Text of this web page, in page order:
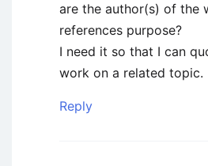
are the author(s) of the
references purpose?
I need it so that I can
work on a related topic.
Reply